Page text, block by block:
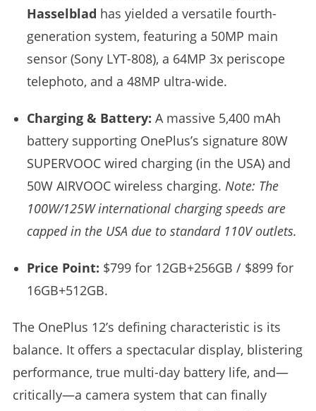
Hasselblad has yielded a versatile fourth-
generation system, featuring a 50MP main
sensor (Sony LYT-808), a 64MP 3x periscope
telephoto, and a 48MP ultra-wide.
Charging & Battery: A massive 5,400 mAh
battery supporting OnePlus’s signature 80W
SUPERVOOC wired charging (in the USA) and
50W AIRVOOC wireless charging. Note: The
100W/125W international charging speeds are
capped in the USA due to standard 110V outlets.
Price Point: $799 for 12GB+256GB / $899 for
16GB+512GB.
The OnePlus 12’s defining characteristic is its
balance. It offers a spectacular display, blistering
performance, true multi-day battery life, and—
critically—a camera system that can finally